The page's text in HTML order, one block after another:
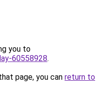
you to
60558928.
page, you can return to